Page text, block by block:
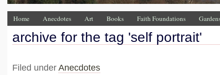
Home Anecdotes Art Books Faith Foundations
archive for the tag 'self portrait'
Filed under Anecdotes